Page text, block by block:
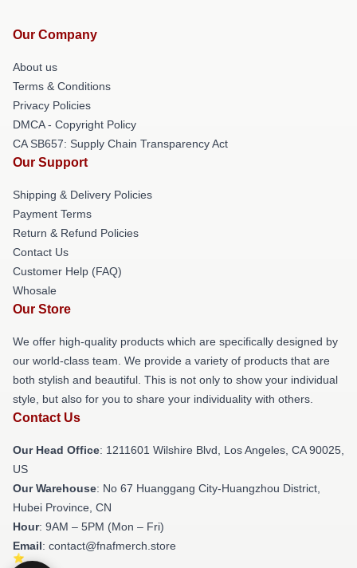
Our Company
About us
Terms & Conditions
Privacy Policies
DMCA - Copyright Policy
CA SB657: Supply Chain Transparency Act
Our Support
Shipping & Delivery Policies
Payment Terms
Return & Refund Policies
Contact Us
Customer Help (FAQ)
Whosale
Our Store
We offer high-quality products which are specifically designed by
our world-class team. We provide a variety of products that are
both stylish and beautiful. This is not only to show your individual
style, but also for you to share your individuality with others.
Contact Us
Our Head Office: 1211601 Wilshire Blvd, Los Angeles, CA 90025,
US
Our Warehouse: No 67 Huanggang City-Huangzhou District,
Hubei Province, CN
Hour: 9AM – 5PM (Mon – Fri)
Email: contact@fnafmerch.store